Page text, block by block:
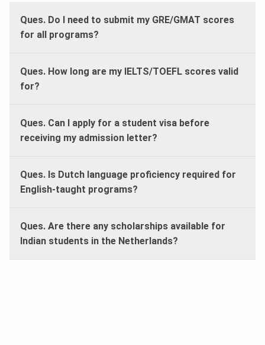
Ques. Do I need to submit my GRE/GMAT scores
for all programs?
Ques. How long are my IELTS/TOEFL scores valid
for?
Ques. Can I apply for a student visa before
receiving my admission letter?
Ques. Is Dutch language proficiency required for
English-taught programs?
Ques. Are there any scholarships available for
Indian students in the Netherlands?